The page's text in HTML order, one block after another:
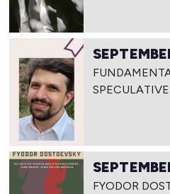
FYODOR